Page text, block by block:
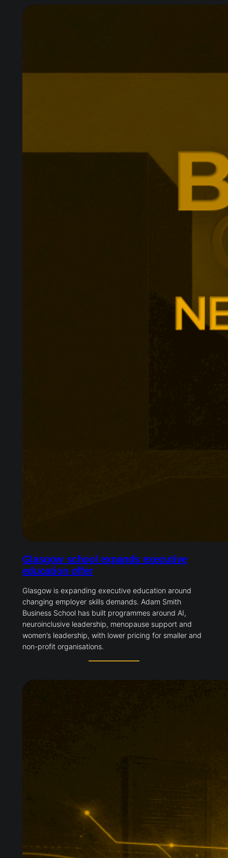
Glasgow school expands executive
education offer
Glasgow is expanding executive education around
changing employer skills demands. Adam Smith
Business School has built programmes around AI,
neuroinclusive leadership, menopause support and
women’s leadership, with lower pricing for smaller and
non-profit organisations.